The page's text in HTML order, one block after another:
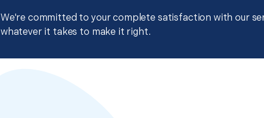
We're committed to your complete satisfaction with our
whatever it takes to make it right.